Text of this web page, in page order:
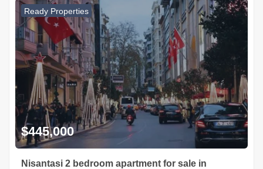
Ready Properties
$445,000
Nisantasi 2 bedroom apartment for sale in